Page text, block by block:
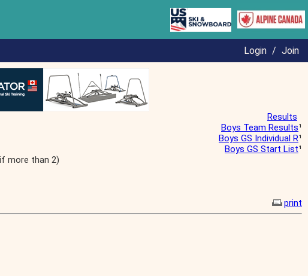
Login / Join
Results
Boys Team Results¹
Boys GS Individual R¹
Boys GS Start List¹
more than 2)
print